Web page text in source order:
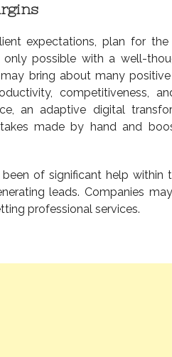
expectations, plan for the
possible with a well-
bring about many
competitiveness,
an adaptive digital
made by hand and
of significant help within
leads. Companies
professional services.